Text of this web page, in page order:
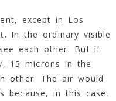
except in Los
In the ordinary visible
each other. But if
15 microns in the
other. The air would
because, in this case,